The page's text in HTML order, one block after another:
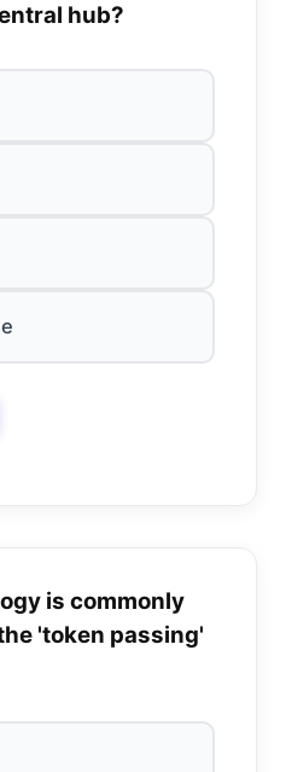
hub?
is commonly
'token passing'